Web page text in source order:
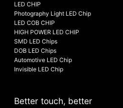
LED CHIP
Photography Light LED Chip
LED COB CHIP
HIGH POWER LED CHIP
SMD LED Chips
DOB LED Chips
Automotive LED Chip
Invisible LED Chip
Better touch, better